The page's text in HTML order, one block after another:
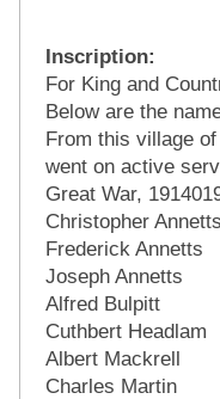
Inscription:
For King and
Below are the
From this village
went on active
Great War,
Christopher
Frederick Annetts
Joseph Annetts
Alfred Bulpitt
Cuthbert Headlam
Albert Mackrell
Charles Martin